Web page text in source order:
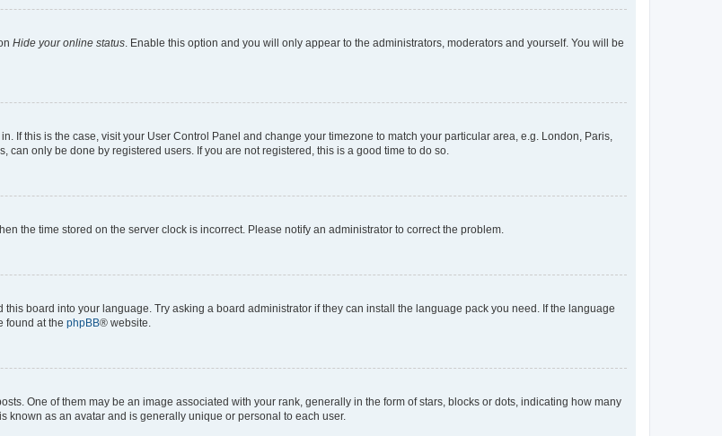
Hide your online status. Enable this option and you will only appear to the administrators, moderators and yourself. You will be
If this is the case, visit your User Control Panel and change your timezone to match your particular area, e.g. London, Paris,
can only be done by registered users. If you are not registered, this is a good time to do so.
the time stored on the server clock is incorrect. Please notify an administrator to correct the problem.
board into your language. Try asking a board administrator if they can install the language pack you need. If the language
found at the phpBB® website.
One of them may be an image associated with your rank, generally in the form of stars, blocks or dots, indicating how many
known as an avatar and is generally unique or personal to each user.